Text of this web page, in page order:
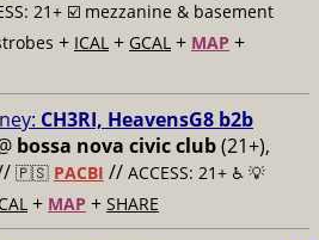
21+ ☑️ mezzanine & basement
+ ICAL + GCAL + MAP +
CH3RI, HeavensG8 b2b
bossa nova civic club(21+),
🇵🇸 PACBI // ACCESS: 21+ ♿️ 💡
+ MAP + SHARE